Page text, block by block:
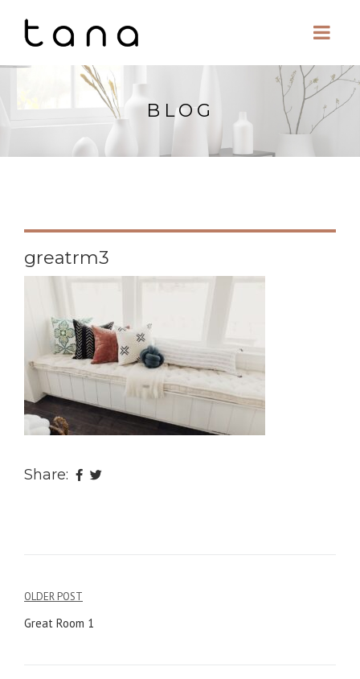
BLOG
greatrm3
Share:
Post
OLDER POST
Great Room 1